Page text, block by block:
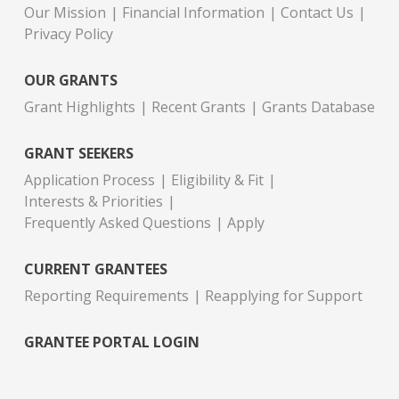
Our Mission
Financial Information
Contact Us
Privacy Policy
OUR GRANTS
Grant Highlights
Recent Grants Grants Database
GRANT SEEKERS
Application Process
Eligibility & Fit
Interests & Priorities
Frequently Asked Questions
Apply
CURRENT GRANTEES
Reporting Requirements
Reapplying for Support
GRANTEE PORTAL LOGIN